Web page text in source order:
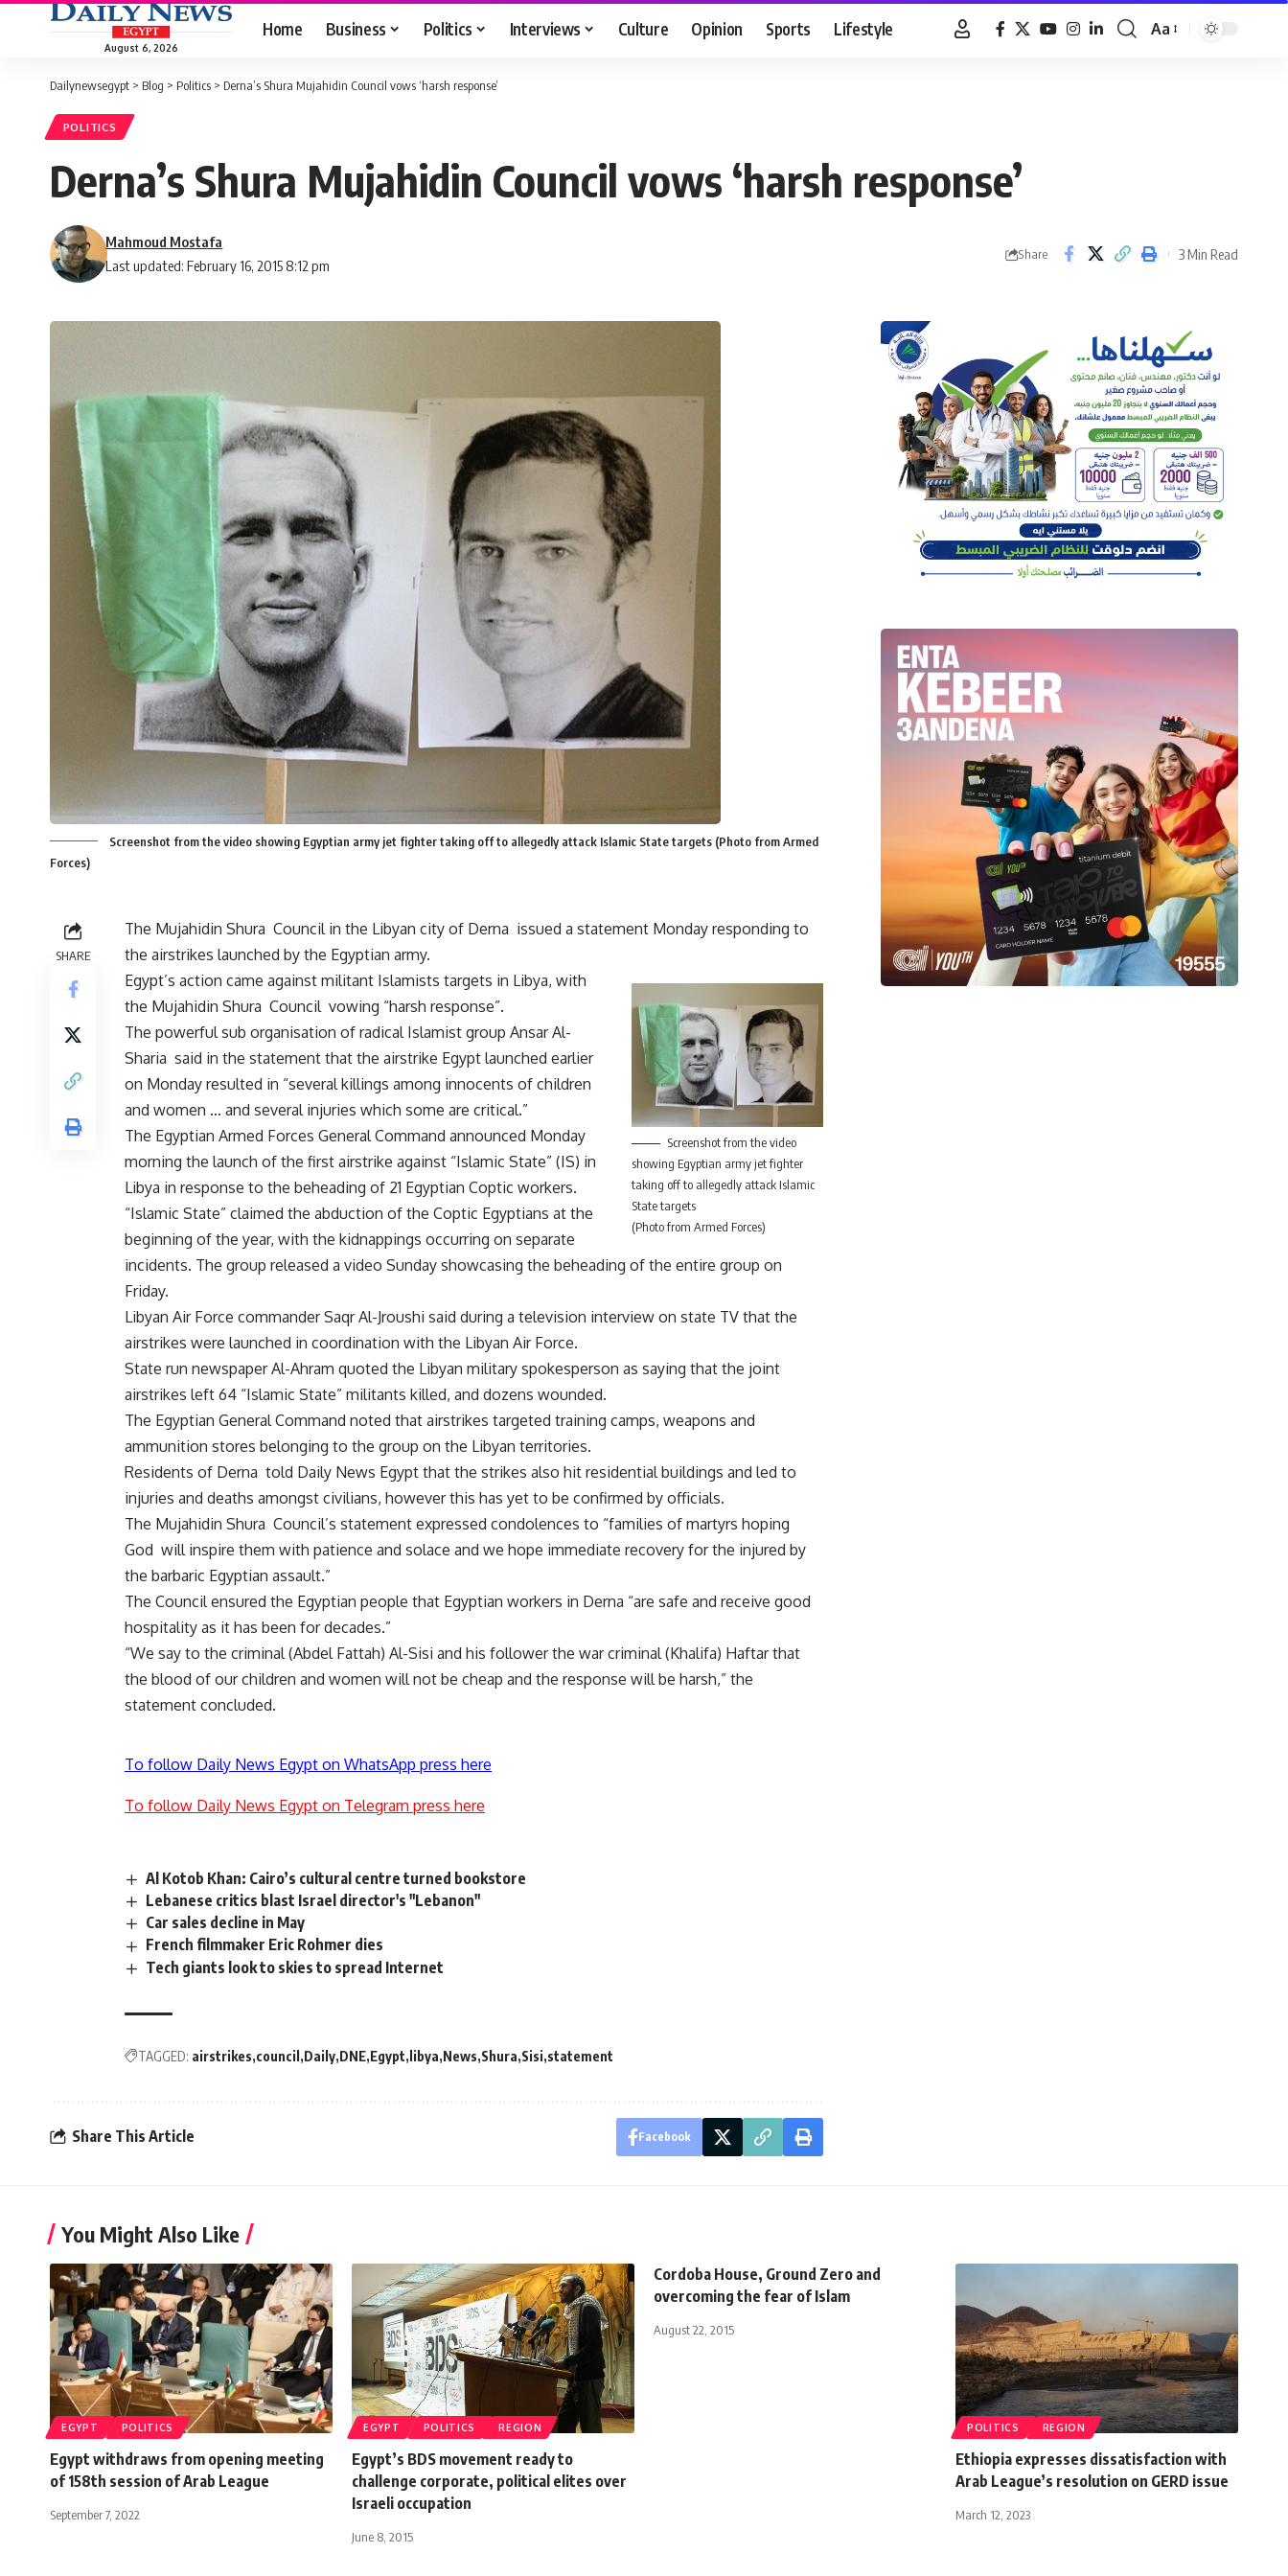
August 6, 2026
Home Business Politics Interviews Culture Opinion Sports Lifestyle
Font
Aa
Dailynewsegypt > Blog > Politics > Derna’s Shura Mujahidin Council vows ‘harsh response’
POLITICS
Derna’s Shura Mujahidin Council vows ‘harsh response’
Last updated: February 16, 2015 8:12 pm
Mahmoud Mostafa
Share 3 Min Read
Screenshot from the video showing Egyptian army jet fighter taking off to allegedly attack Islamic State targets (Photo from Armed
Forces)
SHARE
The Mujahidin Shura Council in the Libyan city of Derna issued a statement Monday responding to
the airstrikes launched by the Egyptian army.
Screenshot from the video
showing Egyptian army jet fighter
taking off to allegedly attack Islamic
State targets
(Photo from Armed Forces)
Egypt’s action came against militant Islamists targets in Libya, with
the Mujahidin Shura Council vowing “harsh response”.
The powerful sub organisation of radical Islamist group Ansar Al-
Sharia said in the statement that the airstrike Egypt launched earlier
on Monday resulted in “several killings among innocents of children
and women … and several injuries which some are critical.”
The Egyptian Armed Forces General Command announced Monday
morning the launch of the first airstrike against “Islamic State” (IS) in
Libya in response to the beheading of 21 Egyptian Coptic workers.
“Islamic State” claimed the abduction of the Coptic Egyptians at the
beginning of the year, with the kidnappings occurring on separate
incidents. The group released a video Sunday showcasing the beheading of the entire group on
Friday.
Libyan Air Force commander Saqr Al-Jroushi said during a television interview on state TV that the
airstrikes were launched in coordination with the Libyan Air Force.
State run newspaper Al-Ahram quoted the Libyan military spokesperson as saying that the joint
airstrikes left 64 “Islamic State” militants killed, and dozens wounded.
The Egyptian General Command noted that airstrikes targeted training camps, weapons and
ammunition stores belonging to the group on the Libyan territories.
Residents of Derna told Daily News Egypt that the strikes also hit residential buildings and led to
injuries and deaths amongst civilians, however this has yet to be confirmed by officials.
The Mujahidin Shura Council’s statement expressed condolences to “families of martyrs hoping
God will inspire them with patience and solace and we hope immediate recovery for the injured by
the barbaric Egyptian assault.”
The Council ensured the Egyptian people that Egyptian workers in Derna “are safe and receive good
hospitality as it has been for decades.”
“We say to the criminal (Abdel Fattah) Al-Sisi and his follower the war criminal (Khalifa) Haftar that
the blood of our children and women will not be cheap and the response will be harsh,” the
statement concluded.
To follow Daily News Egypt on WhatsApp press here
To follow Daily News Egypt on Telegram press here
Al Kotob Khan: Cairo’s cultural centre turned bookstore
Lebanese critics blast Israel director's "Lebanon"
Car sales decline in May
French filmmaker Eric Rohmer dies
Tech giants look to skies to spread Internet
TAGGED: airstrikes council Daily DNE Egypt libya News Shura Sisi statement
Share This Article Facebook
You Might Also Like
EGYPT POLITICS
Egypt withdraws from opening meeting
of 158th session of Arab League
September 7, 2022
EGYPT POLITICS REGION
Egypt’s BDS movement ready to
challenge corporate, political elites over
Israeli occupation
June 8, 2015
Cordoba House, Ground Zero and
overcoming the fear of Islam
August 22, 2015
POLITICS REGION
Ethiopia expresses dissatisfaction with
Arab League’s resolution on GERD issue
March 12, 2023